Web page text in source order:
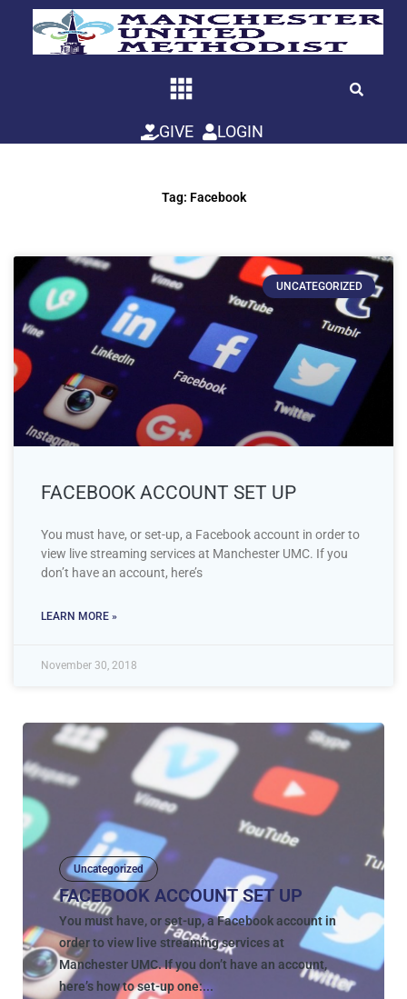
GIVE LOGIN
Tag: Facebook
UNCATEGORIZED
FACEBOOK ACCOUNT SET UP
You must have, or set-up, a Facebook account in order to
view live streaming services at Manchester UMC. If you
don’t have an account, here’s
LEARN MORE »
November 30, 2018
Uncategorized
FACEBOOK ACCOUNT SET UP
You must have, or set-up, a Facebook account in
order to view live streaming services at
Manchester UMC. If you don’t have an account,
here’s how to set-up one:...